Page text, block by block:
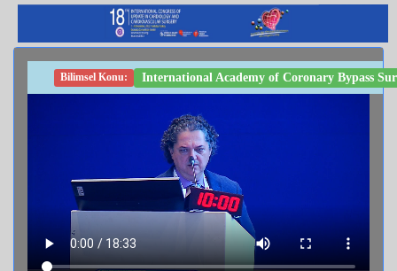
Bilimsel Konu: International Academy of Coronary Bypass